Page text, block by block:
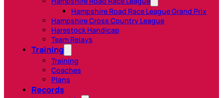
Hampshire Road Race League Grand Prix
Hampshire Cross Country League
Harestock Handicap
Team Relays
Training
Training
Coaches
Plans
Records